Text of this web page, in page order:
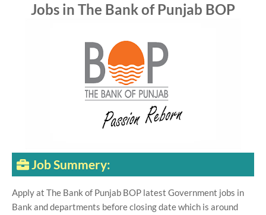
Jobs in The Bank of Punjab BOP
Job Summery:
Apply at The Bank of Punjab BOP latest Government jobs in
Bank and departments before closing date which is around